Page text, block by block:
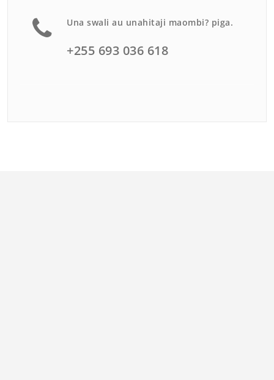
Una swali au unahitaji maombi? piga.
+255 693 036 618